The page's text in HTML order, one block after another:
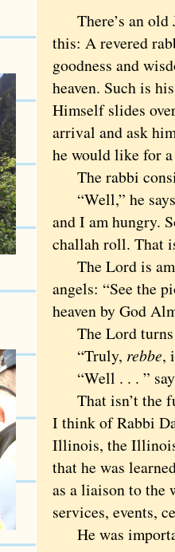
There’s an old
this: A revered
goodness and
heaven. Such is
Himself slides
arrival and ask
he would like for
The rabbi
“Well,” he
and I am hungry.
challah roll. That
The Lord is
angels: “See the
heaven by God
The Lord turns
“Truly, rebbe,
“Well . . . ”
That isn’t the
I think of Rabbi
Illinois, the Illinois
that he was
as a liaison to the
services, events,
He was